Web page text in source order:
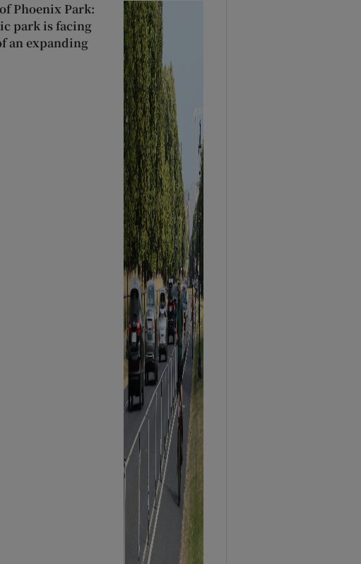
Phoenix Park:
park is facing
an expanding